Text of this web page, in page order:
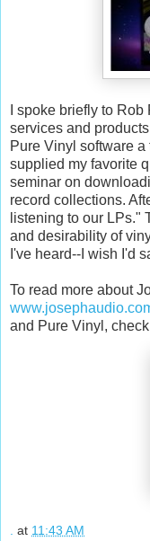
I spoke briefly to
services and
Pure Vinyl software
supplied my favorite
seminar on
record collections.
listening to our LPs."
and desirability of
I've heard--I wish I'd
To read more about
and Pure Vinyl,
. at 11:43 AM